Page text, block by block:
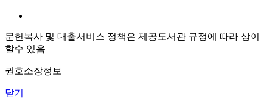
문헌복사 및 대출서비스 정책은 제공도서관 규정에 따라 상이
할수 있음
권호소장정보
닫기